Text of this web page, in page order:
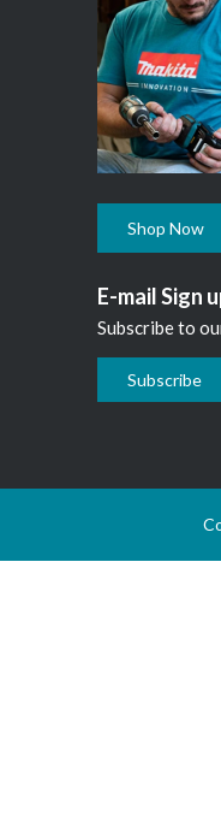
Shop Now
E-mail Sign
Subscribe to
Subscribe